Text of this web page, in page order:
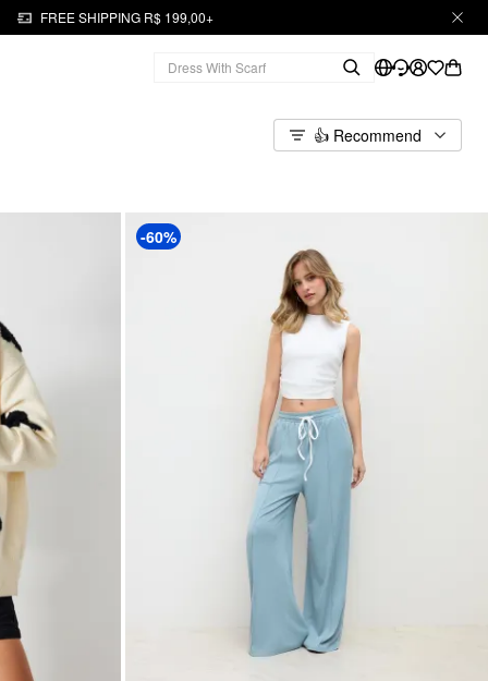
FREE SHIPPING R$ 199,00+
👍 Recommend
-60%